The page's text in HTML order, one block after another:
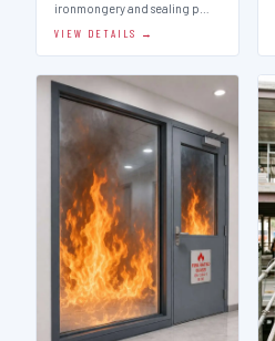
ironmongery and sealing p…
VIEW DETAILS →